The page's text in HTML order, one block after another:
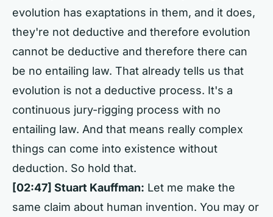
evolution has exaptations in them, and it does,
they're not deductive and therefore evolution
cannot be deductive and therefore there can
be no entailing law. That already tells us that
evolution is not a deductive process. It's a
continuous jury-rigging process with no
entailing law. And that means really complex
things can come into existence without
deduction. So hold that.
[02:47] Stuart Kauffman: Let me make the
same claim about human invention. You may or